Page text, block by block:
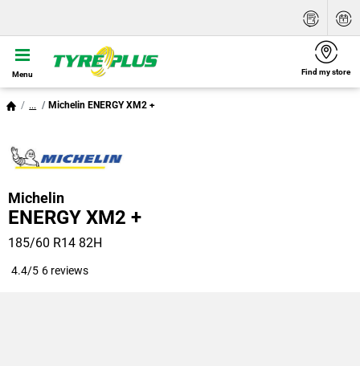
Menu Find my store
... Michelin ENERGY XM2 +
Michelin
ENERGY XM2 +
185/60 R14 82H
4.4/5 6 reviews